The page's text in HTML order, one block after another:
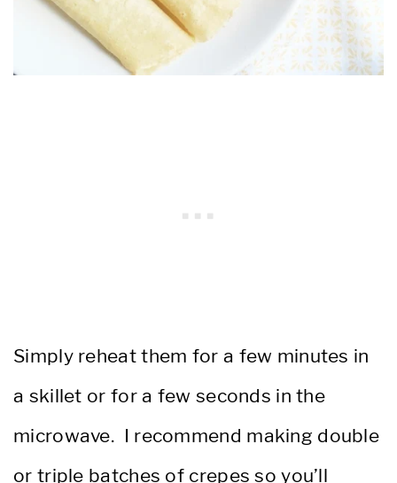
Simply reheat them for a few minutes in
a skillet or for a few seconds in the
microwave. I recommend making double
or triple batches of crepes so you’ll